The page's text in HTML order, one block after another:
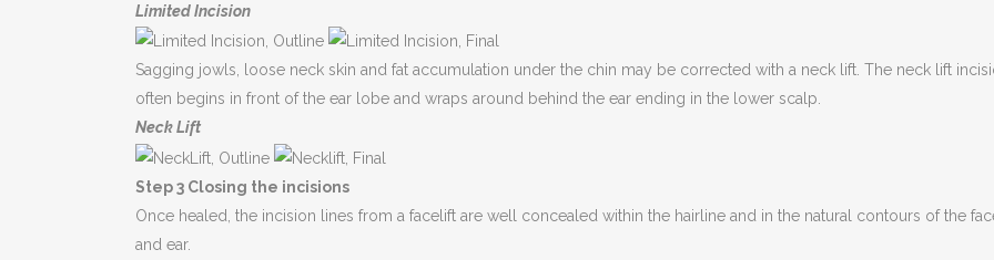
Limited Incision
Sagging jowls, loose neck skin and fat accumulation under the chin may be corrected with a neck lift. The neck lift
often begins in front of the ear lobe and wraps around behind the ear ending in the lower scalp.
Neck Lift
Step 3 Closing the incisions
Once healed, the incision lines from a facelift are well concealed within the hairline and in the natural contours of the
and ear.